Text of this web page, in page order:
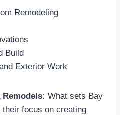
Remodeling
Build
Exterior Work
Remodels: What sets Bay
focus on creating